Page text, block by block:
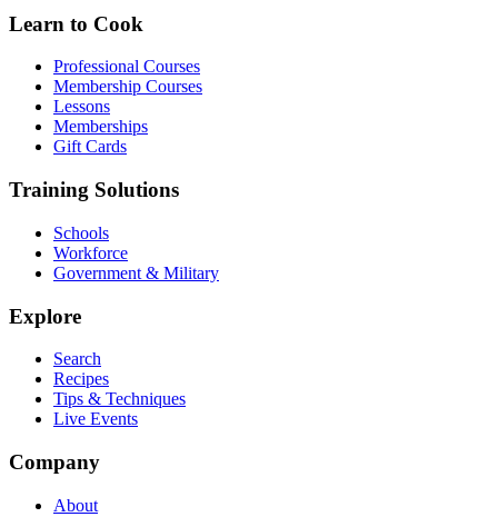
Learn to Cook
Professional Courses
Membership Courses
Lessons
Memberships
Gift Cards
Training Solutions
Schools
Workforce
Government & Military
Explore
Search
Recipes
Tips & Techniques
Live Events
Company
About